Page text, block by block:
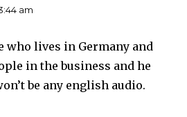
am
who lives in Germany and
in the business and he
be any english audio.